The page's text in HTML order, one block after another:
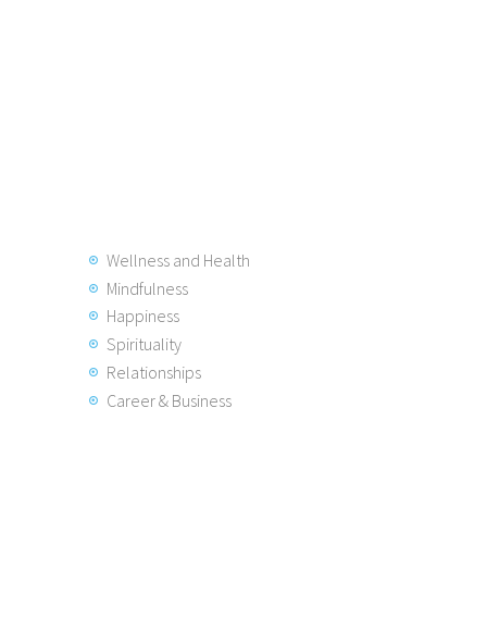
Wellness and Health
Mindfulness
Happiness
Spirituality
Relationships
Career & Business